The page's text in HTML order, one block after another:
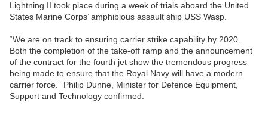
Lightning II took place during a week of trials aboard the United
States Marine Corps’ amphibious assault ship USS Wasp.
“We are on track to ensuring carrier strike capability by 2020.
Both the completion of the take-off ramp and the announcement
of the contract for the fourth jet show the tremendous progress
being made to ensure that the Royal Navy will have a modern
carrier force.” Philip Dunne, Minister for Defence Equipment,
Support and Technology confirmed.